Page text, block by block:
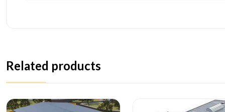
Related products